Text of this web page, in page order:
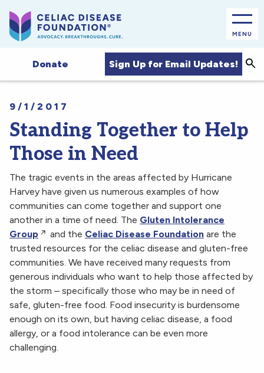
MENU
Donate Sign Up for Email Updates!
9/1/2017
Standing Together to Help
Those in Need
The tragic events in the areas affected by Hurricane
Harvey have given us numerous examples of how
communities can come together and support one
another in a time of need. The Gluten Intolerance
Group
and the Celiac Disease Foundation are the
trusted resources for the celiac disease and gluten-free
communities. We have received many requests from
generous individuals who want to help those affected by
the storm – specifically those who may be in need of
safe, gluten-free food. Food insecurity is burdensome
enough on its own, but having celiac disease, a food
allergy, or a food intolerance can be even more
challenging.